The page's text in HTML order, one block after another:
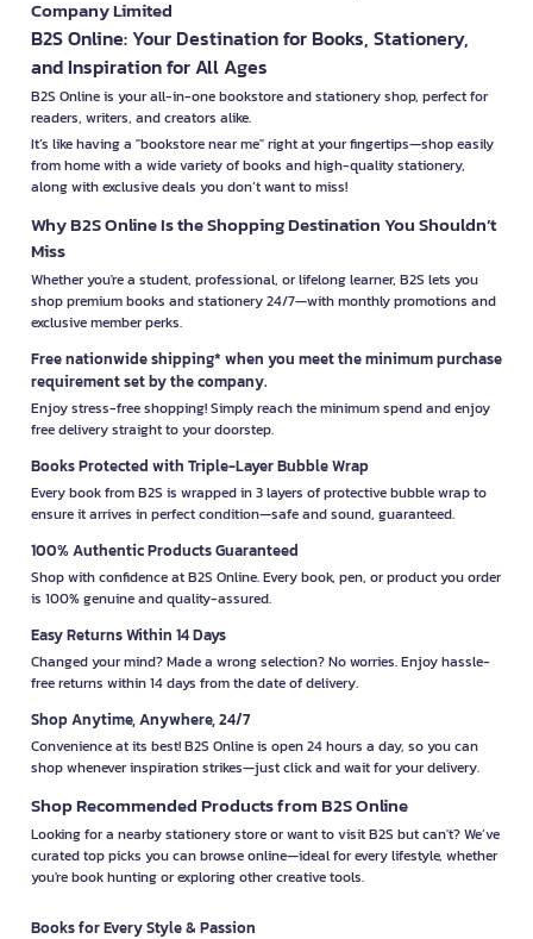
Company Limited
B2S Online: Your Destination for Books, Stationery,
and Inspiration for All Ages
B2S Online is your all-in-one bookstore and stationery shop, perfect for
readers, writers, and creators alike.
It’s like having a "bookstore near me" right at your fingertips—shop easily
from home with a wide variety of books and high-quality stationery,
along with exclusive deals you don’t want to miss!
Why B2S Online Is the Shopping Destination You Shouldn’t
Miss
Whether you're a student, professional, or lifelong learner, B2S lets you
shop premium books and stationery 24/7—with monthly promotions and
exclusive member perks.
Free nationwide shipping* when you meet the minimum purchase
requirement set by the company.
Enjoy stress-free shopping! Simply reach the minimum spend and enjoy
free delivery straight to your doorstep.
Books Protected with Triple-Layer Bubble Wrap
Every book from B2S is wrapped in 3 layers of protective bubble wrap to
ensure it arrives in perfect condition—safe and sound, guaranteed.
100% Authentic Products Guaranteed
Shop with confidence at B2S Online. Every book, pen, or product you order
is 100% genuine and quality-assured.
Easy Returns Within 14 Days
Changed your mind? Made a wrong selection? No worries. Enjoy hassle-
free returns within 14 days from the date of delivery.
Shop Anytime, Anywhere, 24/7
Convenience at its best! B2S Online is open 24 hours a day, so you can
shop whenever inspiration strikes—just click and wait for your delivery.
Shop Recommended Products from B2S Online
Looking for a nearby stationery store or want to visit B2S but can't? We’ve
curated top picks you can browse online—ideal for every lifestyle, whether
you're book hunting or exploring other creative tools.
Books for Every Style & Passion